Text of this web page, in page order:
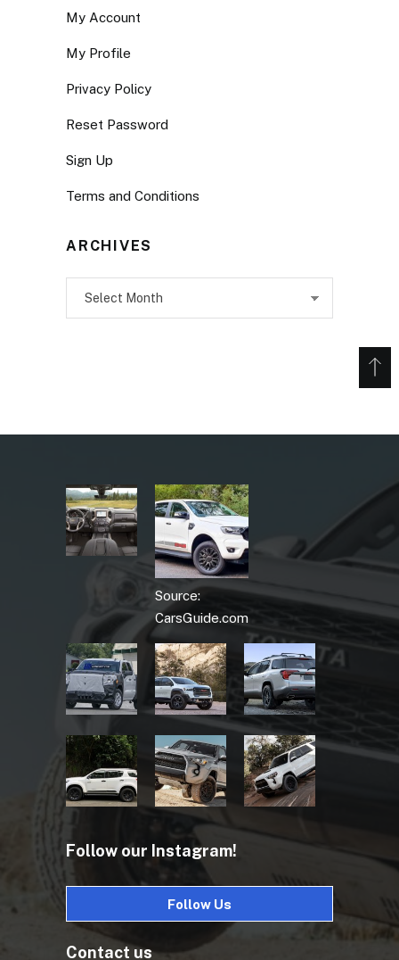
My Account
My Profile
Privacy Policy
Reset Password
Sign Up
Terms and Conditions
ARCHIVES
Source:
CarsGuide.com
Follow our Instagram!
Follow Us
Contact us